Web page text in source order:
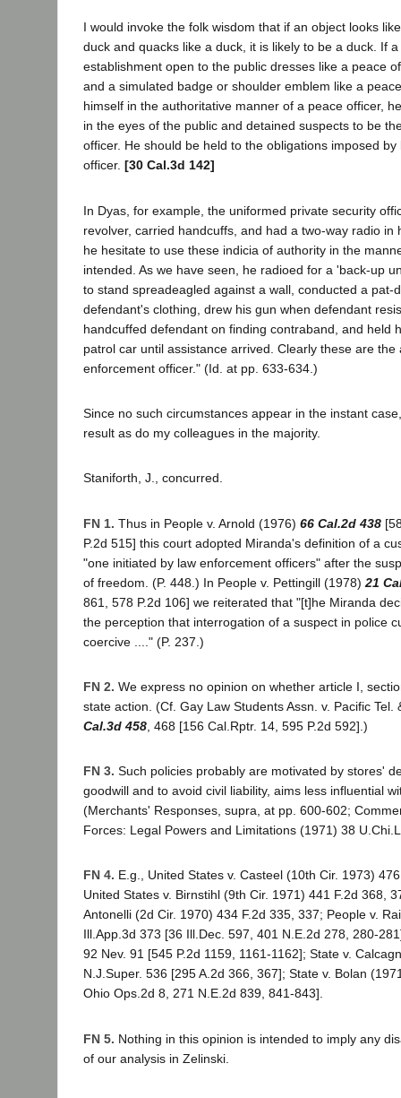
I would invoke the folk wisdom that if an object looks
duck and quacks like a duck, it is likely to be a duck. If
establishment open to the public dresses like a peace
and a simulated badge or shoulder emblem like a
himself in the authoritative manner of a peace officer,
in the eyes of the public and detained suspects to be
officer. He should be held to the obligations imposed
officer. [30 Cal.3d 142]
In Dyas, for example, the uniformed private security
revolver, carried handcuffs, and had a two-way radio in
he hesitate to use these indicia of authority in the
intended. As we have seen, he radioed for a 'back-up
to stand spreadeagled against a wall, conducted a pat-
defendant's clothing, drew his gun when defendant
handcuffed defendant on finding contraband, and held
patrol car until assistance arrived. Clearly these are the
enforcement officer." (Id. at pp. 633-634.)
Since no such circumstances appear in the instant
result as do my colleagues in the majority.
Staniforth, J., concurred.
FN 1. Thus in People v. Arnold (1976) 66 Cal.2d 438
P.2d 515] this court adopted Miranda's definition of a
"one initiated by law enforcement officers" after the
of freedom. (P. 448.) In People v. Pettingill (1978) 21
861, 578 P.2d 106] we reiterated that "[t]he Miranda
the perception that interrogation of a suspect in police
coercive ...." (P. 237.)
FN 2. We express no opinion on whether article I,
state action. (Cf. Gay Law Students Assn. v. Pacific
Cal.3d 458 , 468 [156 Cal.Rptr. 14, 595 P.2d 592].)
FN 3. Such policies probably are motivated by stores'
goodwill and to avoid civil liability, aims less influential
(Merchants' Responses, supra, at pp. 600-602;
Forces: Legal Powers and Limitations (1971) 38
FN 4. E.g., United States v. Casteel (10th Cir. 1973)
United States v. Birnstihl (9th Cir. 1971) 441 F.2d 368,
Antonelli (2d Cir. 1970) 434 F.2d 335, 337; People v.
Ill.App.3d 373 [36 Ill.Dec. 597, 401 N.E.2d 278, 280-
92 Nev. 91 [545 P.2d 1159, 1161-1162]; State v.
N.J.Super. 536 [295 A.2d 366, 367]; State v. Bolan
Ohio Ops.2d 8, 271 N.E.2d 839, 841-843].
FN 5. Nothing in this opinion is intended to imply any
of our analysis in Zelinski.